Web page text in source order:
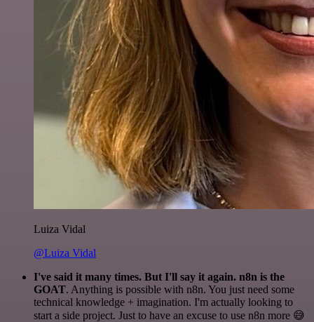
Luiza Vidal
@Luiza Vidal
I've said it many times. But I'll say it again. n8n is the
GOAT. Anything is possible with n8n. You just need some
technical knowledge + imagination. I'm actually looking to
start a side project. Just to have an excuse to use n8n more 😅